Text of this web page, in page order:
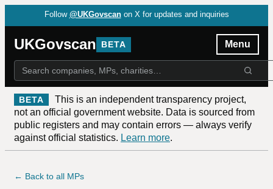
Follow @UKGovscan on X for updates and inquiries
UKGovscan BETA Menu
BETA
This is an independent transparency project,
not an official government website. Data is sourced from
public registers and may contain errors — always verify
against official statistics. Learn more.
← Back to all MPs